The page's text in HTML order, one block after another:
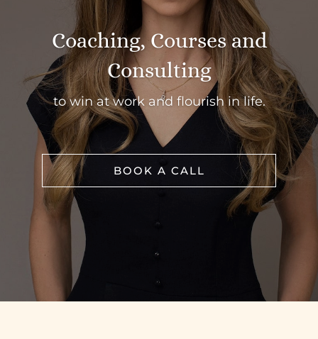
Coaching, Courses and
Consulting
to win at work and flourish in life.
BOOK A CALL